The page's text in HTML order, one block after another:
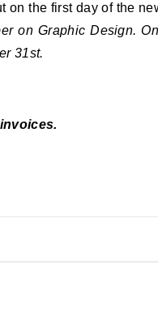
on the first day of the
on Graphic Design.
31st.